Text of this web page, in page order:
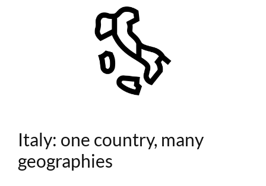
Italy: one country, many geographies
Rome-Naples: ancient, baroque,
Rome, city of the world
Tivoli, a breath of fresh air
Caserta, the royal ladder
Pozzuoli, the archipelago and the
bay
Amalfi, the coast in relief
Italy: one country, many
geographies